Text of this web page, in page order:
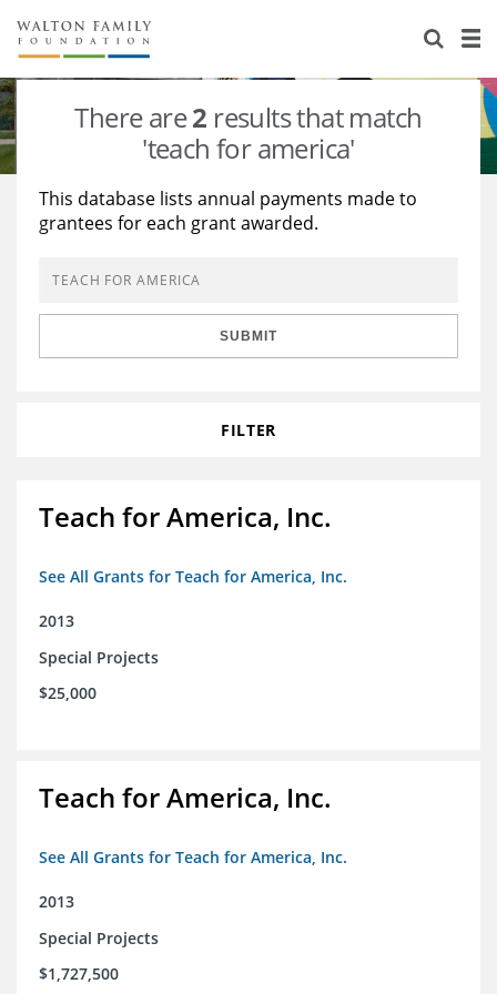
About Us
Staff
Reports & Financials
Stories
Education
Learning
Grants Database
Opportunity Survey 2026
There are2 results that match
'teach for america'
This database lists annual payments made to
grantees for each grant awarded.
SUBMIT
FILTER
Teach for America, Inc.
See All Grants for Teach for America, Inc.
2013
Special Projects
$25,000
Teach for America, Inc.
See All Grants for Teach for America, Inc.
2013
Special Projects
$1,727,500